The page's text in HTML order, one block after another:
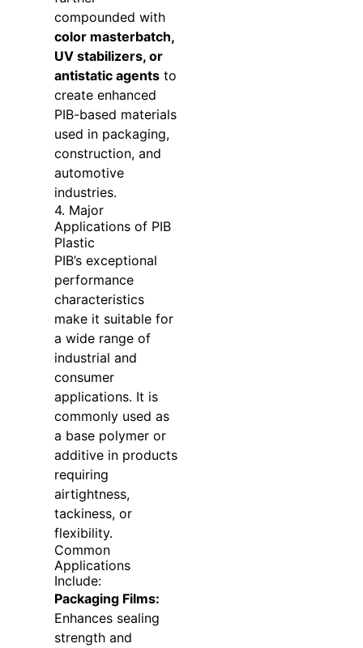
compounded with
color masterbatch,
UV stabilizers, or
antistatic agentsto
create enhanced
PIB-based materials
used in packaging,
construction, and
automotive
industries.
4. Major
Applications of PIB
Plastic
PIB’s exceptional
performance
characteristics
make it suitable for
a wide range of
industrial and
consumer
applications. It is
commonly used as
a base polymer or
additive in products
requiring
airtightness,
tackiness, or
flexibility.
Common
Applications
Include:
Packaging Films:
Enhances sealing
strength and